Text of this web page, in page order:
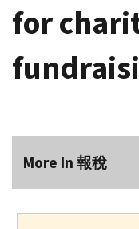
for
More In 報稅